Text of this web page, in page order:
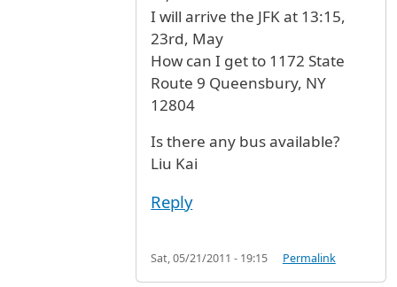
I will arrive the JFK at 13:15,
23rd, May
How can I get to 1172 State
Route 9 Queensbury, NY
12804
Is there any bus available?
Liu Kai
Reply
Sat, 05/21/2011 - 19:15 Permalink